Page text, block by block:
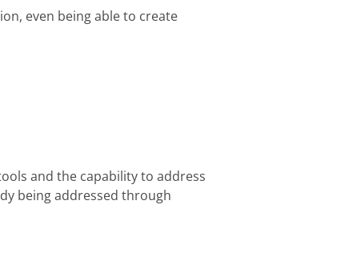
even being able to create
and the capability to address
being addressed through